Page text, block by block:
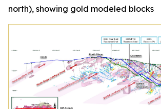
north), showing gold modeled blocks